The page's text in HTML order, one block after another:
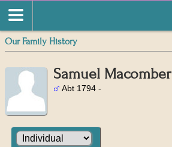
Our Family History
Samuel Macomber
Abt 1794 -